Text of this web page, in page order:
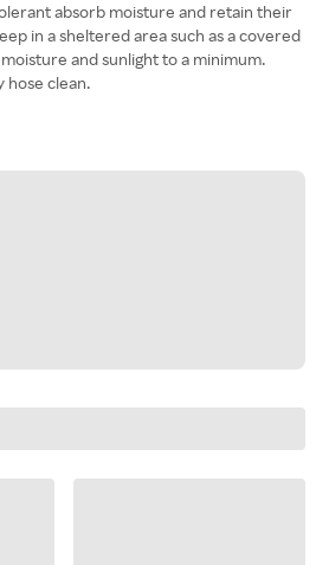
absorb moisture and retain their
in a sheltered area such as a covered
and sunlight to a minimum.
hose clean.